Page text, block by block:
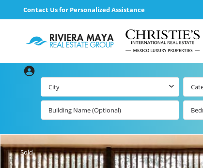
Contact Us for Personalized Assistance
Beachfront Real
Beachfront
Listings by Map
Playa
City
Sold